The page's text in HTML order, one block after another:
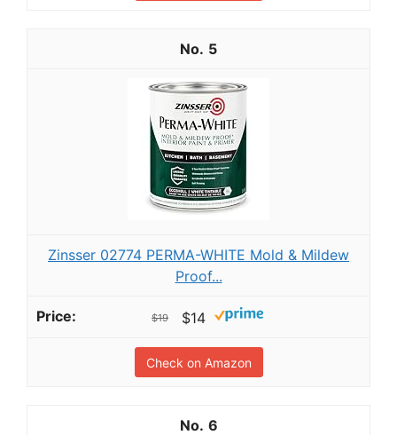
5
Zinsser 02774 PERMA-WHITE Mold & Mildew
Proof...
$19 $14
Check on Amazon
6